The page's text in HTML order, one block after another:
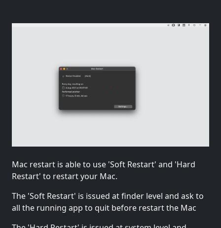
Mac restart is able to use 'Soft Restart' and 'Hard
Restart' to restart your Mac.
The 'Soft Restart' is issued at finder level and ask to
all the running app to quit before restart the Mac